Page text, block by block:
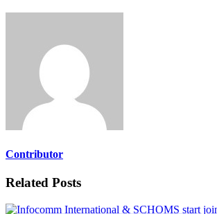
Contributor
Related Posts